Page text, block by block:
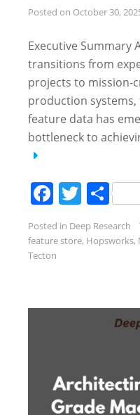
Posted on October 30,
Executive Summary
transitions from
projects to mission-
production
feature data has
bottleneck to
Posted in Deep Research
feature store, Hopsworks,
Tecton